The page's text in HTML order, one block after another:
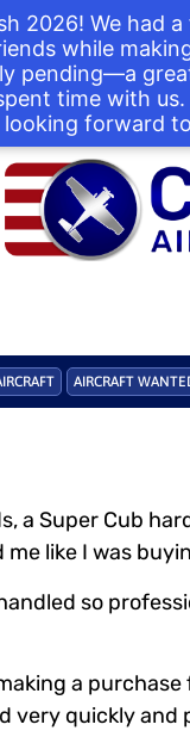
2026! We
while
pending—a
time with
looking forward
AIRCRAFT
a Super Cub
like I was
so
a
very quickly and